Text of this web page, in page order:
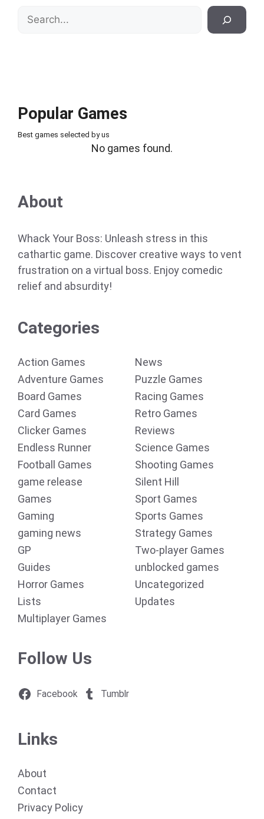
Search
Popular Games
Best games selected by us
No games found.
About
Whack Your Boss: Unleash stress in this
cathartic game. Discover creative ways to vent
frustration on a virtual boss. Enjoy comedic
relief and absurdity!
Categories
Action Games
Adventure Games
Board Games
Card Games
Clicker Games
Endless Runner
Football Games
game release
Games
Gaming
gaming news
GP
Guides
Horror Games
Lists
Multiplayer Games
News
Puzzle Games
Racing Games
Retro Games
Reviews
Science Games
Shooting Games
Silent Hill
Sport Games
Sports Games
Strategy Games
Two-player Games
unblocked games
Uncategorized
Updates
Follow Us
Facebook Tumblr
Links
About
Contact
Privacy Policy